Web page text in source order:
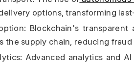
options, transforming
Blockchain's
the supply chain, reducing
Advanced analytics and